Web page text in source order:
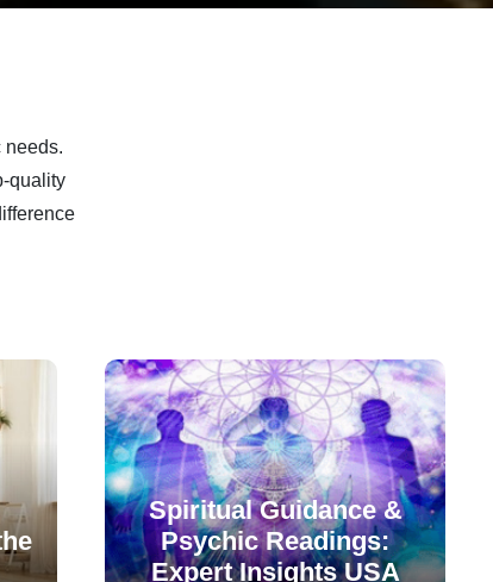
needs.
quality
Spiritual Guidance &
Psychic Readings:
Expert Insights USA